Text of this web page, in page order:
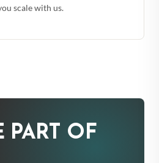
scale with us.
PART OF